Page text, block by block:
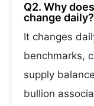
Q2. Why
change daily?
It changes
benchmarks,
supply
bullion